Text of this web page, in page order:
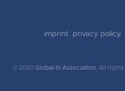
imprint. privacy policy.
© 2020Global-In Association. All rights